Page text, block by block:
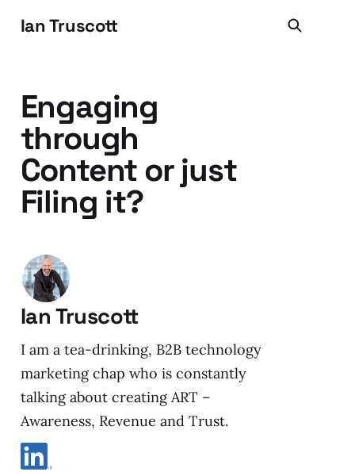
Ian Truscott
Engaging
through
Content or just
Filing it?
Ian Truscott
I am a tea-drinking, B2B technology
marketing chap who is constantly
talking about creating ART –
Awareness, Revenue and Trust.